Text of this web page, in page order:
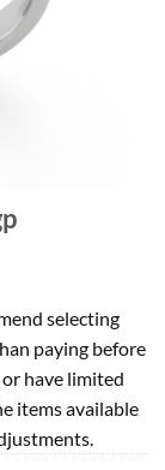
selecting
paying before
have limited
items available